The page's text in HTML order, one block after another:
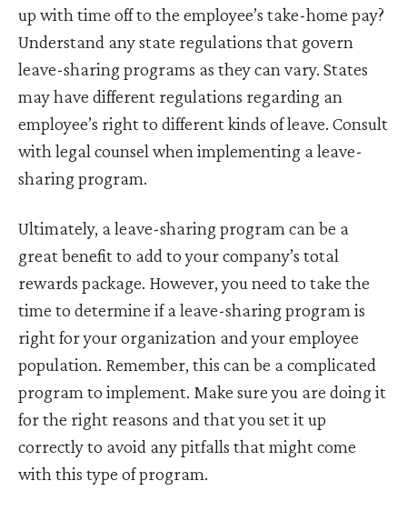
up with time off to the employee’s take-home pay?
Understand any state regulations that govern
leave-sharing programs as they can vary. States
may have different regulations regarding an
employee’s right to different kinds of leave. Consult
with legal counsel when implementing a leave-
sharing program.
Ultimately, a leave-sharing program can be a
great benefit to add to your company’s total
rewards package. However, you need to take the
time to determine if a leave-sharing program is
right for your organization and your employee
population. Remember, this can be a complicated
program to implement. Make sure you are doing it
for the right reasons and that you set it up
correctly to avoid any pitfalls that might come
with this type of program.